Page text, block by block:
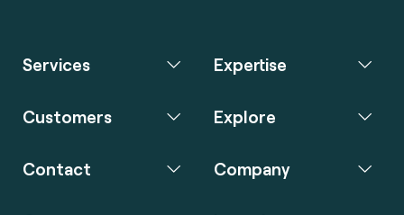
Services Expertise
Customers Explore
Contact Company